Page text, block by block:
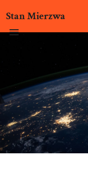
Stan Mierzwa